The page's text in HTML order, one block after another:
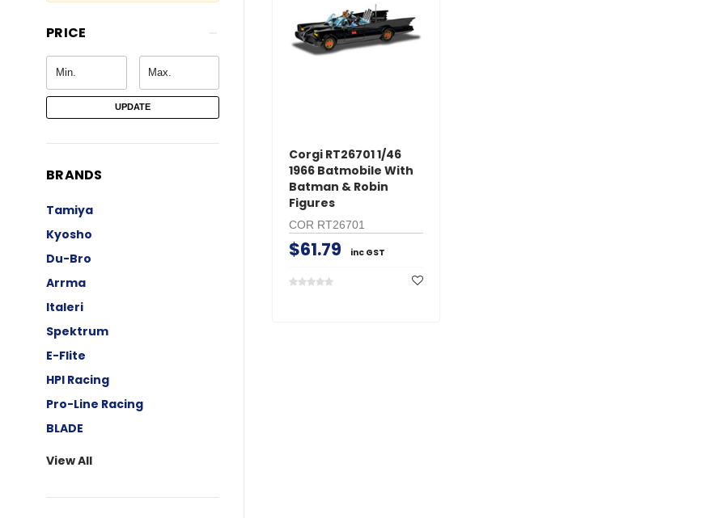
PRICE
UPDATE
BRANDS
Tamiya
Kyosho
Du-Bro
Arrma
Italeri
Spektrum
E-Flite
HPI Racing
Pro-Line Racing
BLADE
View All
Corgi RT26701 1/46
1966 Batmobile With
Batman & Robin
Figures
COR RT26701
$61.79 inc GST